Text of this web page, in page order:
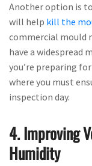
Another option is
will help kill the
commercial mould
have a widespread
you’re preparing
where you must
inspection day.
4. Improving
Humidity